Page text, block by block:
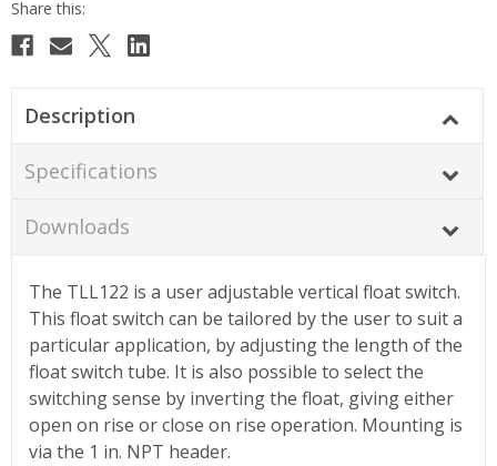
Description
Specifications
Downloads
The TLL122 is a user adjustable vertical float switch.
This float switch can be tailored by the user to suit a
particular application, by adjusting the length of the
float switch tube. It is also possible to select the
switching sense by inverting the float, giving either
open on rise or close on rise operation. Mounting is
via the 1 in. NPT header.